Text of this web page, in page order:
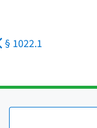
§ 1022.1